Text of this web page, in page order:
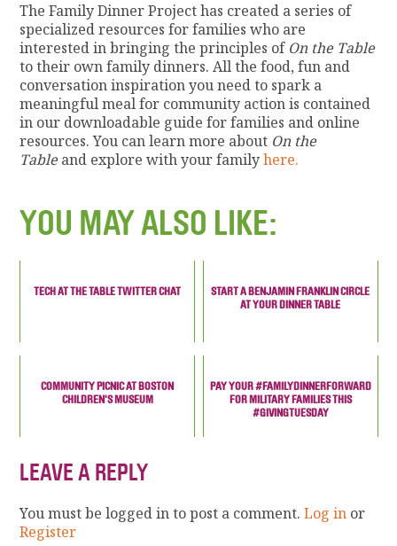
The Family Dinner Project has created a series of
specialized resources for families who are
interested in bringing the principles of On the Table
to their own family dinners. All the food, fun and
conversation inspiration you need to spark a
meaningful meal for community action is contained
in our downloadable guide for families and online
resources. You can learn more about On the
Tableand explore with your familyhere.
YOU MAY ALSO LIKE:
TECH AT THE TABLE TWITTER CHAT
START A BENJAMIN FRANKLIN CIRCLE
AT YOUR DINNER TABLE
COMMUNITY PICNIC AT BOSTON
CHILDREN'S MUSEUM
PAY YOUR #FAMILYDINNERFORWARD
FOR MILITARY FAMILIES THIS
#GIVINGTUESDAY
LEAVE A REPLY
You must be logged in to post a comment.Log in or
Register